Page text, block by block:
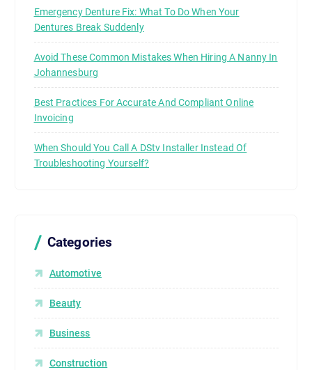
Emergency Denture Fix: What To Do When Your
Dentures Break Suddenly
Avoid These Common Mistakes When Hiring A Nanny In
Johannesburg
Best Practices For Accurate And Compliant Online
Invoicing
When Should You Call A DStv Installer Instead Of
Troubleshooting Yourself?
Categories
Automotive
Beauty
Business
Construction